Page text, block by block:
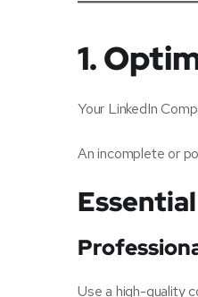
1.
Your LinkedIn
An incomplete or
Use a high-quality